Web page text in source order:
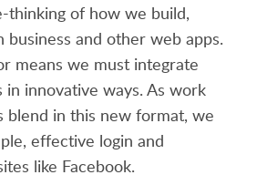
thinking of how we build,
business and other web apps.
means we must integrate
in innovative ways. As work
blend in this new format, we
effective login and
like Facebook.